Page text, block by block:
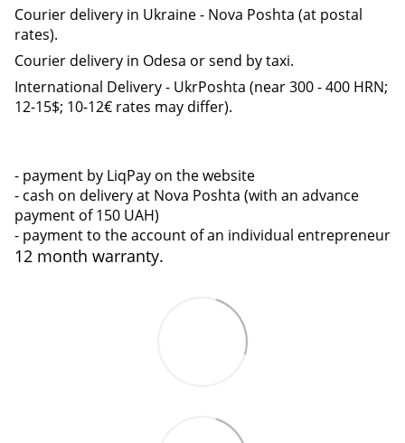
Courier delivery in Ukraine - Nova Poshta (at postal
rates).
Courier delivery in Odesa or send by taxi.
International Delivery - UkrPoshta (near 300 - 400 HRN;
12-15$; 10-12€ rates may differ).
- payment by LiqPay on the website
- cash on delivery at Nova Poshta (with an advance
payment of 150 UAH)
- payment to the account of an individual entrepreneur
12 month warranty.